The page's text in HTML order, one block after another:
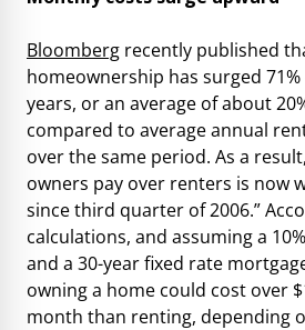
Bloomberg recently published
homeownership has surged
years, or an average of about
compared to average annual
over the same period. As a
owners pay over renters is now
since third quarter of 2006.”
calculations, and assuming a
and a 30-year fixed rate
owning a home could cost over
month than renting, depending